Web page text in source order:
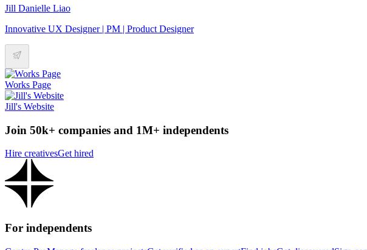
Jill Danielle Liao
Innovative UX Designer | PM | Product Designer
Works Page
Jill's Website
Join 50k+ companies and 1M+ independents
Hire creativesGet hired
For independents